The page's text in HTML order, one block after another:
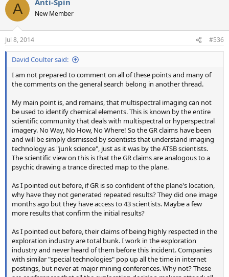
A New Member
Jul 8, 2014 #536
David Coulter said:
I am not prepared to comment on all of these points and many of
the comments on the general search belong in another thread.
My main point is, and remains, that multispectral imaging can not
be used to identify chemical elements. This is known by the entire
scientific community that deals with multispectral or hyperspectral
imagery. No Way, No How, No Where! So the GR claims have been
and will be simply dismissed by scientists that understand imaging
technology as "junk science", just as it was by the ATSB scientists.
The scientific view on this is that the GR claims are analogous to a
psychic drawing a trance directed map to the plane.
As I pointed out before, if GR is so confident of the plane's location,
why have they not generated repeated results? They did one image
months ago but they have access to 43 scientists. Maybe a few
more results that confirm the initial results?
As I pointed out before, their claims of being highly respected in the
exploration industry are total bunk. I work in the exploration
industry and never heard of them before this incident. Companies
with similar "special technologies" pop up all the time in internet
postings, but never at major mining conferences. Why not? These